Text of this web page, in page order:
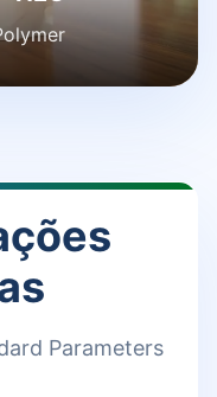
Parameters